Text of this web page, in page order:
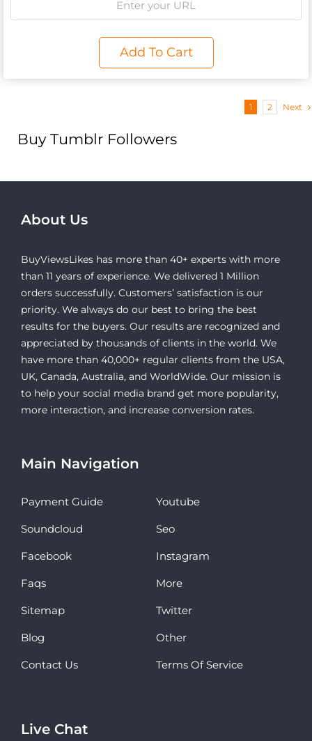
Add To Cart
1 2 Next
Buy Tumblr Followers
About Us
BuyViewsLikes has more than 40+ experts with more
than 11 years of experience. We delivered 1 Million
orders successfully. Customers’ satisfaction is our
priority. We always do our best to bring the best
results for the buyers. Our results are recognized and
appreciated by thousands of clients in the world. We
have more than 40,000+ regular clients from the USA,
UK, Canada, Australia, and WorldWide. Our mission is
to help your social media brand get more popularity,
more interaction, and increase conversion rates.
Main Navigation
Payment Guide Youtube
Soundcloud Seo
Facebook Instagram
Faqs More
Sitemap Twitter
Blog Other
Contact Us Terms Of Service
Live Chat